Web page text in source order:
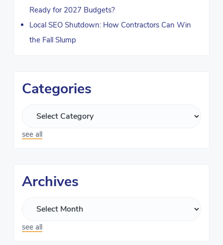
Ready for 2027 Budgets?
Local SEO Shutdown: How Contractors Can Win
the Fall Slump
Categories
see all
Archives
see all